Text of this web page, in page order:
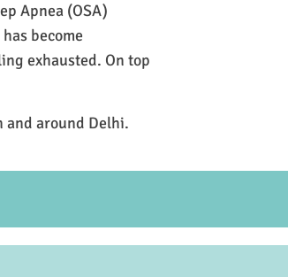
Apnea (OSA)
has become
exhausted. On top
and around Delhi.